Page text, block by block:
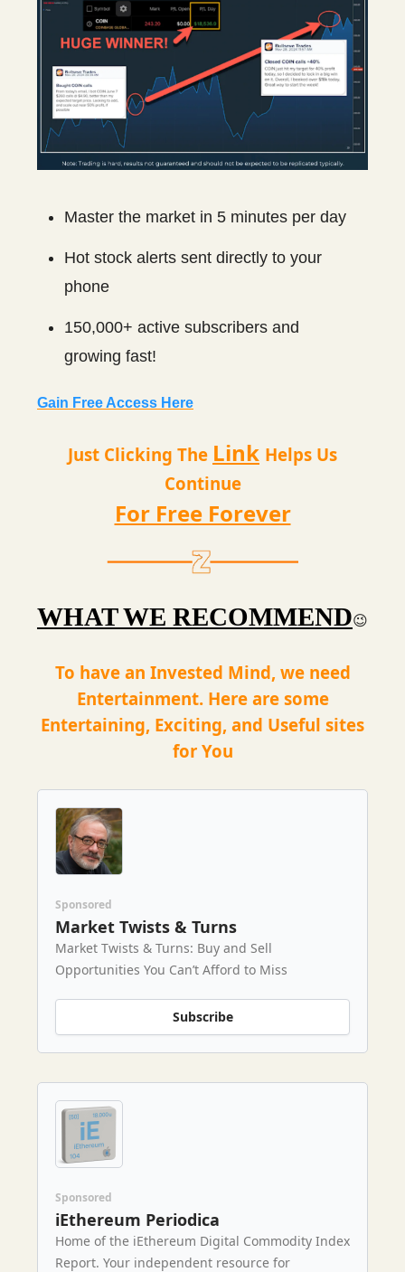
Master the market in 5 minutes per day
Hot stock alerts sent directly to your
phone
150,000+ active subscribers and
growing fast!
Gain Free Access Here
Just Clicking The Link Helps Us
Continue
For Free Forever
WHAT WE RECOMMEND😉
To have an Invested Mind, we need
Entertainment. Here are some
Entertaining, Exciting, and Useful sites
for You
Sponsored
Market Twists & Turns
Market Twists & Turns: Buy and Sell
Opportunities You Can’t Afford to Miss
Subscribe
Sponsored
iEthereum Periodica
Home of the iEthereum Digital Commodity Index
Report. Your independent resource for